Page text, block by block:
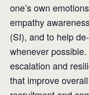
one’s own
empathy
(SI), and to help
whenever
escalation and
that improve